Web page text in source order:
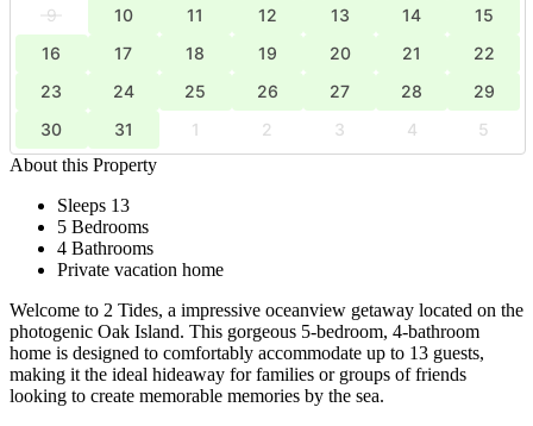
9 10 11 12 13 14
15
16
17 18 19 20 21
22
23
24 25 26 27 28
29
30
31 1 2 3 4
5
About this Property
Sleeps 13
5 Bedrooms
4 Bathrooms
Private vacation home
Welcome to 2 Tides, a impressive oceanview getaway located on the
photogenic Oak Island. This gorgeous 5-bedroom, 4-bathroom
home is designed to comfortably accommodate up to 13 guests,
making it the ideal hideaway for families or groups of friends
looking to create memorable memories by the sea.